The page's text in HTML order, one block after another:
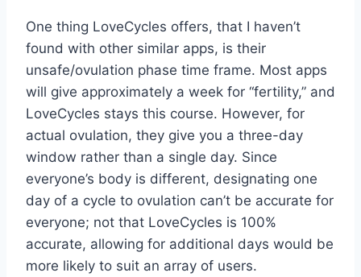
One thing LoveCycles offers, that I haven’t
found with other similar apps, is their
unsafe/ovulation phase time frame. Most apps
will give approximately a week for “fertility,” and
LoveCycles stays this course. However, for
actual ovulation, they give you a three-day
window rather than a single day. Since
everyone’s body is different, designating one
day of a cycle to ovulation can’t be accurate for
everyone; not that LoveCycles is 100%
accurate, allowing for additional days would be
more likely to suit an array of users.